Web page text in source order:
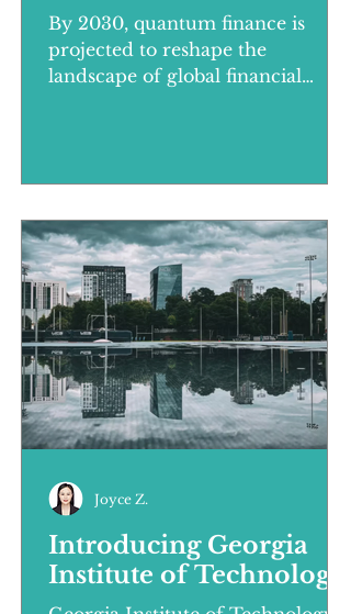
By 2030, quantum finance is
projected to reshape the
landscape of global financial
Introducing Georgia
Institute of Technology
Joyce Z.